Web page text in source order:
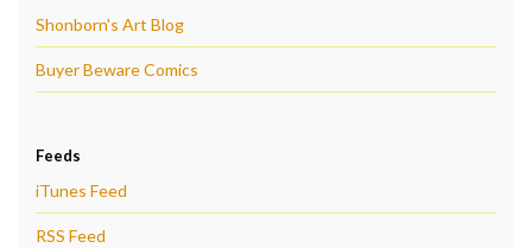
Shonborn's Art Blog
Buyer Beware Comics
Feeds
iTunes Feed
RSS Feed